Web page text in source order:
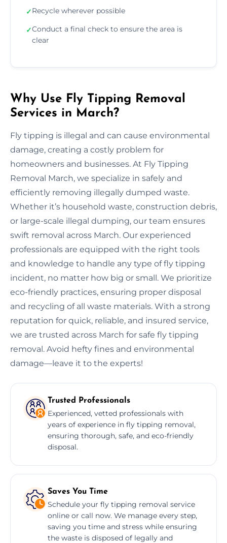
✓Recycle wherever possible
✓Conduct a final check to ensure the area is
clear
Why Use Fly Tipping Removal
Services in March?
Fly tipping is illegal and can cause environmental
damage, creating a costly problem for
homeowners and businesses. At Fly Tipping
Removal March, we specialize in safely and
efficiently removing illegally dumped waste.
Whether it’s household waste, construction debris,
or large-scale illegal dumping, our team ensures
swift removal across March. Our experienced
professionals are equipped with the right tools
and knowledge to handle any type of fly tipping
incident, no matter how big or small. We prioritize
eco-friendly practices, ensuring proper disposal
and recycling of all waste materials. With a strong
reputation for quick, reliable, and insured service,
we are trusted across March for safe fly tipping
removal. Avoid hefty fines and environmental
damage—leave it to the experts!
Trusted Professionals
Experienced, vetted professionals with
years of experience in fly tipping removal,
ensuring thorough, safe, and eco-friendly
disposal.
Saves You Time
Schedule your fly tipping removal service
online or call now. We manage every step,
saving you time and stress while ensuring
the waste is disposed of legally and